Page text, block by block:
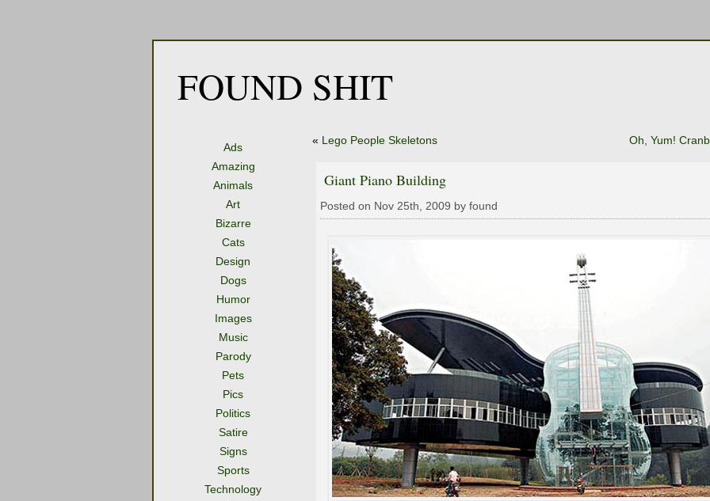
FOUND SHIT
Ads
Amazing
Animals
Art
Bizarre
Cats
Design
Dogs
Humor
Images
Music
Parody
Pets
Pics
Politics
Satire
Signs
Sports
Technology
« Lego People Skeletons Oh, Yum!
Giant Piano Building
Posted on Nov 25th, 2009 by found